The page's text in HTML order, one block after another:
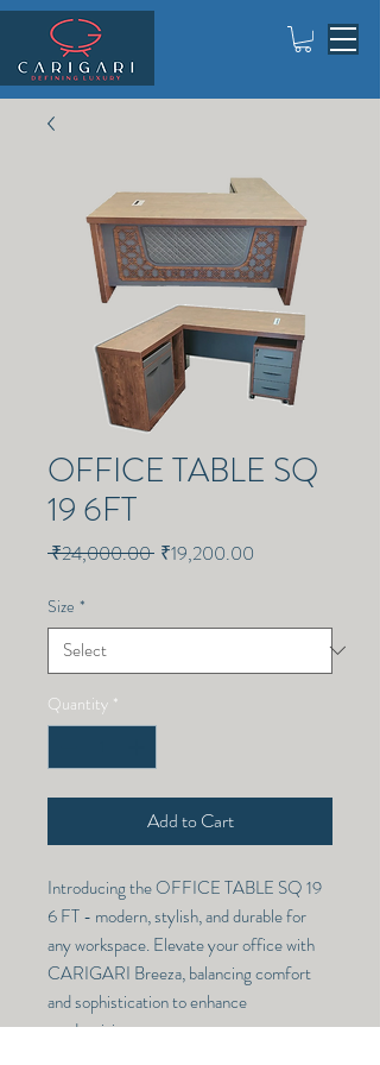
OFFICE TABLE SQ
19 6FT
₹24,000.00 Regular
₹19,200.00
Size *
Quantity *
Add to Cart
Introducing the OFFICE TABLE SQ 19
6 FT - modern, stylish, and durable for
any workspace. Elevate your office with
CARIGARI Breeza, balancing comfort
and sophistication to enhance
productivity.